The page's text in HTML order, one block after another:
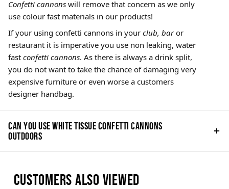
Confetti cannons will remove that concern as we only
use colour fast materials in our products!
If your using confetti cannons in your club, baror
restaurant it is imperative you use non leaking, water
fast confetti cannons. As there is always a drink split,
you do not want to take the chance of damaging very
expensive furniture or even worse a customers
designer handbag.
Can you use white tissue confetti cannons
outdoors
Customers also viewed